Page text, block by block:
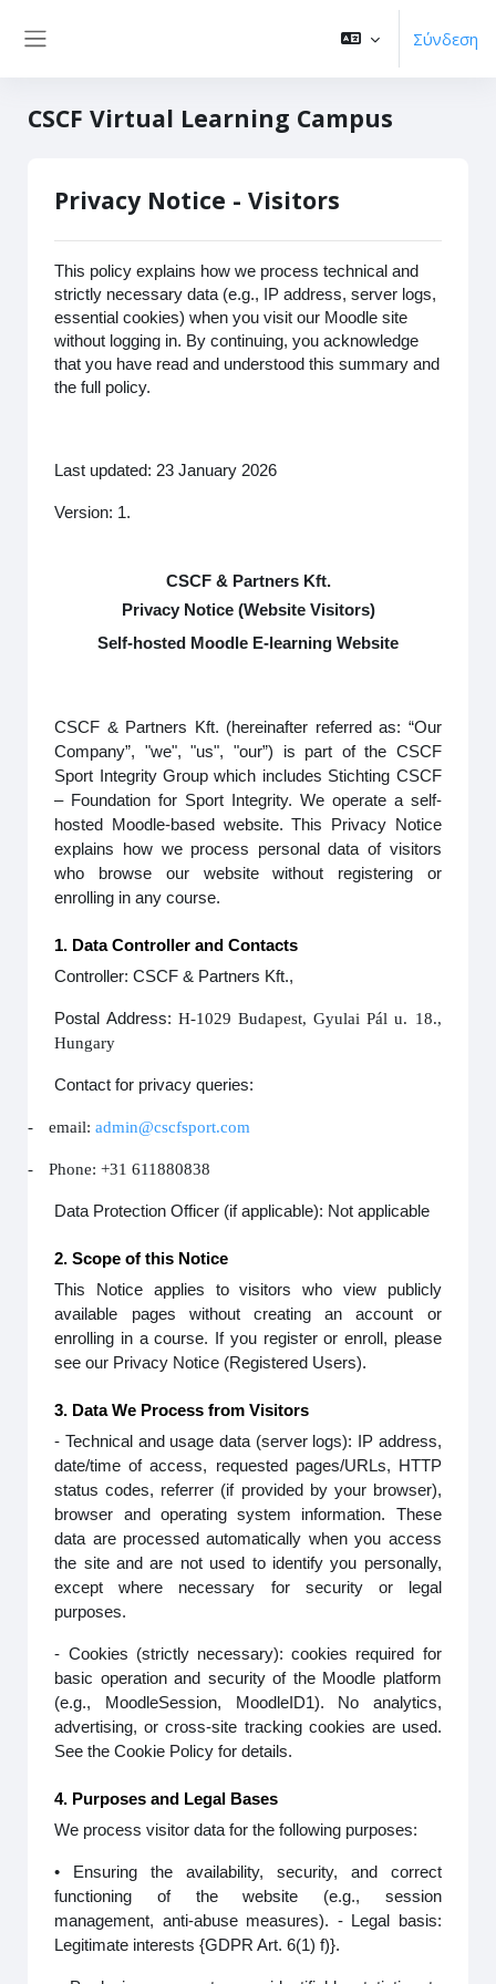
Σύνδεση
CSCF Virtual Learning Campus
Privacy Notice - Visitors
This policy explains how we process technical and
strictly necessary data (e.g., IP address, server logs,
essential cookies) when you visit our Moodle site
without logging in. By continuing, you acknowledge
that you have read and understood this summary and
the full policy.
Last updated: 23 January 2026
Version: 1.
CSCF & Partners Kft.
Privacy Notice (Website Visitors)
Self-hosted Moodle E-learning Website
CSCF & Partners Kft. (hereinafter referred as: “Our
Company”, "we", "us", "our”) is part of the CSCF
Sport Integrity Group which includes Stichting CSCF
– Foundation for Sport Integrity. We operate a self-
hosted Moodle-based website. This Privacy Notice
explains how we process personal data of visitors
who browse our website without registering or
enrolling in any course.
1. Data Controller and Contacts
Controller: CSCF & Partners Kft.,
Postal Address: H-1029 Budapest, Gyulai Pál u. 18.,
Hungary
Contact for privacy queries:
- email:admin@cscfsport.com
- Phone: +31 611880838
Data Protection Officer (if applicable): Not applicable
2. Scope of this Notice
This Notice applies to visitors who view publicly
available pages without creating an account or
enrolling in a course. If you register or enroll, please
see our Privacy Notice (Registered Users).
3. Data We Process from Visitors
- Technical and usage data (server logs): IP address,
date/time of access, requested pages/URLs, HTTP
status codes, referrer (if provided by your browser),
browser and operating system information. These
data are processed automatically when you access
the site and are not used to identify you personally,
except where necessary for security or legal
purposes.
- Cookies (strictly necessary): cookies required for
basic operation and security of the Moodle platform
(e.g., MoodleSession, MoodleID1). No analytics,
advertising, or cross-site tracking cookies are used.
See the Cookie Policy for details.
4. Purposes and Legal Bases
We process visitor data for the following purposes:
• Ensuring the availability, security, and correct
functioning of the website (e.g., session
management, anti-abuse measures). - Legal basis:
Legitimate interests {GDPR Art. 6(1) f)}.